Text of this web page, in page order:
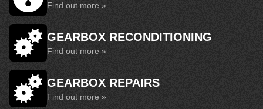
Find out more »
GEARBOX RECONDITIONING
Find out more »
GEARBOX REPAIRS
Find out more »